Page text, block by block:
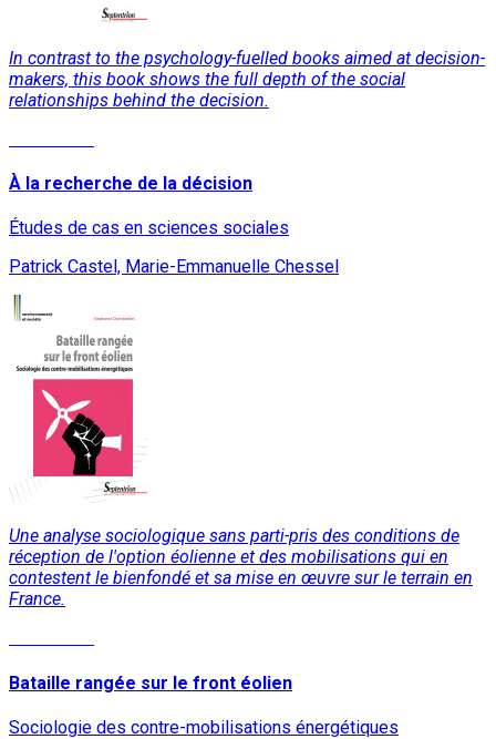
In contrast to the psychology-fuelled books aimed at decision-
makers, this book shows the full depth of the social
relationships behind the decision.
À la recherche de la décision
Études de cas en sciences sociales
Patrick Castel, Marie-Emmanuelle Chessel
Une analyse sociologique sans parti-pris des conditions de
réception de l'option éolienne et des mobilisations qui en
contestent le bienfondé et sa mise en œuvre sur le terrain en
France.
Bataille rangée sur le front éolien
Sociologie des contre-mobilisations énergétiques